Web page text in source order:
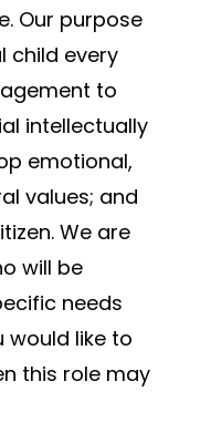
Our purpose
child every
to
intellectually
emotional,
values; and
We are
will be
needs
would like to
this role may